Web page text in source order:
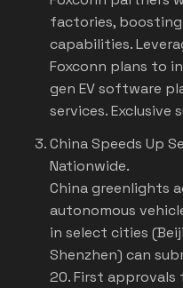
factories,
capabilities.
Foxconn plans to
gen EV software
services. Exclusive
China Speeds Up
Nationwide.
China greenlights
autonomous
in select cities
Shenzhen) can
20. First